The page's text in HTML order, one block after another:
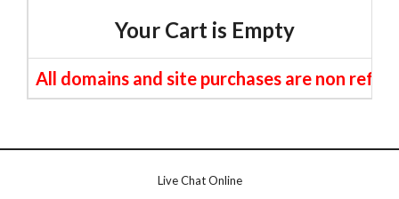
Your Cart is Empty
All domains and site purchases are non
Live Chat Online